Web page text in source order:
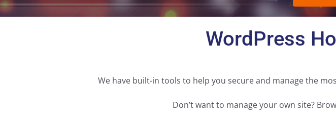
WordPress
We have built-in tools to help you secure and manage the
Don’t want to manage your own site?